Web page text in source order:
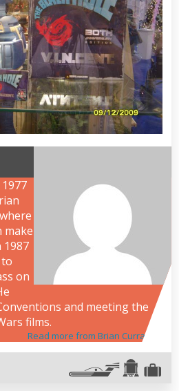
make
1987
on
and meeting the
films.
Read more from Brian Curran